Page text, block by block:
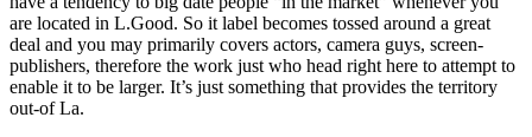
are located in L.Good. So it label becomes tossed around a great
deal and you may primarily covers actors, camera guys, screen-
publishers, therefore the work just who head right here to attempt to
enable it to be larger. It’s just something that provides the territory
out-of La.